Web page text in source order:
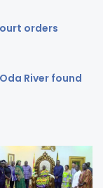
orders
River found